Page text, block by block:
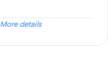
More details